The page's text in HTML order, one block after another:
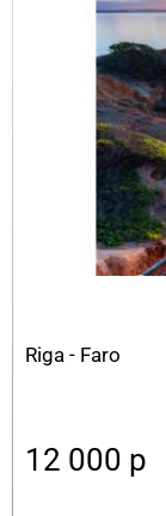
Riga - Faro
12 000 p